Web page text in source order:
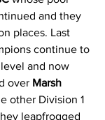
and they
places. Last
continue to
and now
over Marsh
other Division 1
leapfrogged